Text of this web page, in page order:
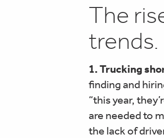
The
trends.
1. Trucking
finding and
“this year,
are needed to
the lack of